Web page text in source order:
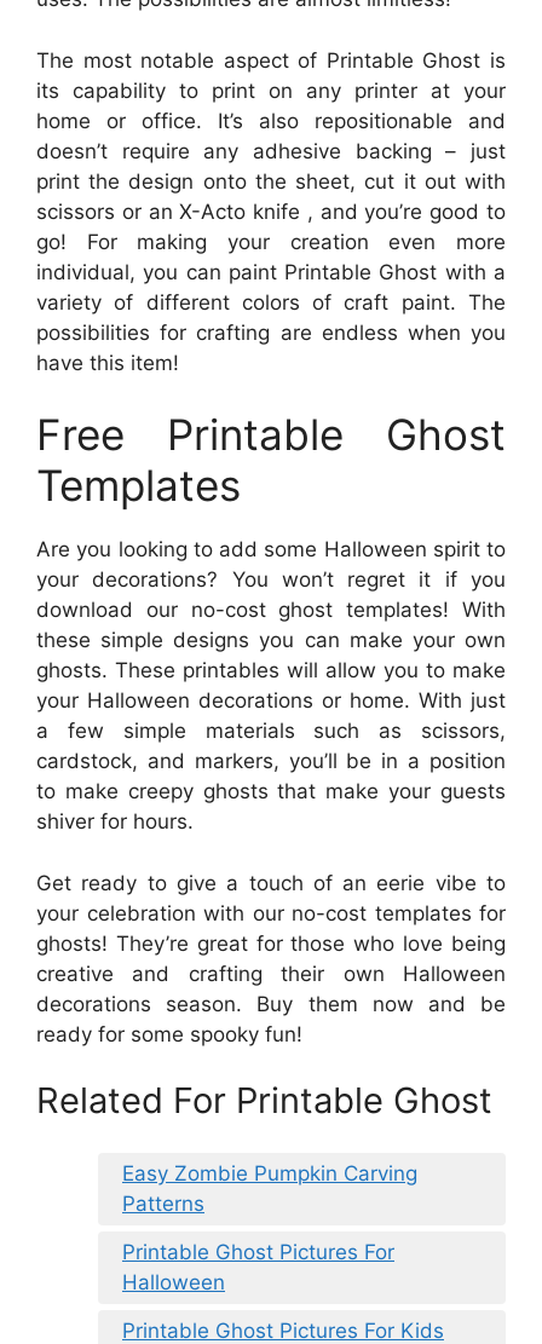
The most notable aspect of Printable Ghost is
its capability to print on any printer at your
home or office. It’s also repositionable and
doesn’t require any adhesive backing – just
print the design onto the sheet, cut it out with
scissors or an X-Acto knife , and you’re good to
go! For making your creation even more
individual, you can paint Printable Ghost with a
variety of different colors of craft paint. The
possibilities for crafting are endless when you
have this item!
Free Printable Ghost
Templates
Are you looking to add some Halloween spirit to
your decorations? You won’t regret it if you
download our no-cost ghost templates! With
these simple designs you can make your own
ghosts. These printables will allow you to make
your Halloween decorations or home. With just
a few simple materials such as scissors,
cardstock, and markers, you’ll be in a position
to make creepy ghosts that make your guests
shiver for hours.
Get ready to give a touch of an eerie vibe to
your celebration with our no-cost templates for
ghosts! They’re great for those who love being
creative and crafting their own Halloween
decorations season. Buy them now and be
ready for some spooky fun!
Related For Printable Ghost
Easy Zombie Pumpkin Carving
Patterns
Printable Ghost Pictures For
Halloween
Printable Ghost Pictures For Kids